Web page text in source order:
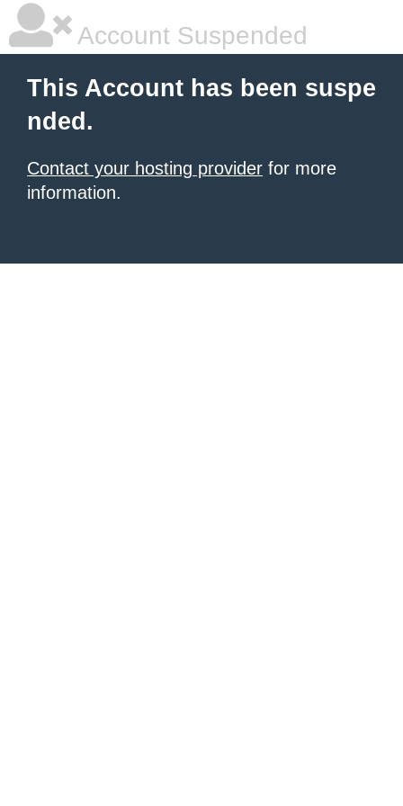
Account Suspended
This Account has been suspe
nded.
Contact your hosting provider for more
information.